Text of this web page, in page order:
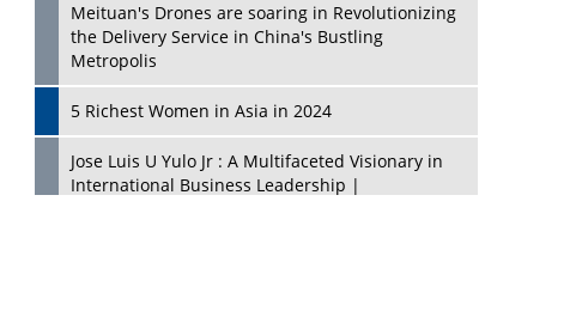
Meituan's Drones are soaring in Revolutionizing
the Delivery Service in China's Bustling
Metropolis
5 Richest Women in Asia in 2024
Jose Luis U Yulo Jr : A Multifaceted Visionary in
International Business Leadership |